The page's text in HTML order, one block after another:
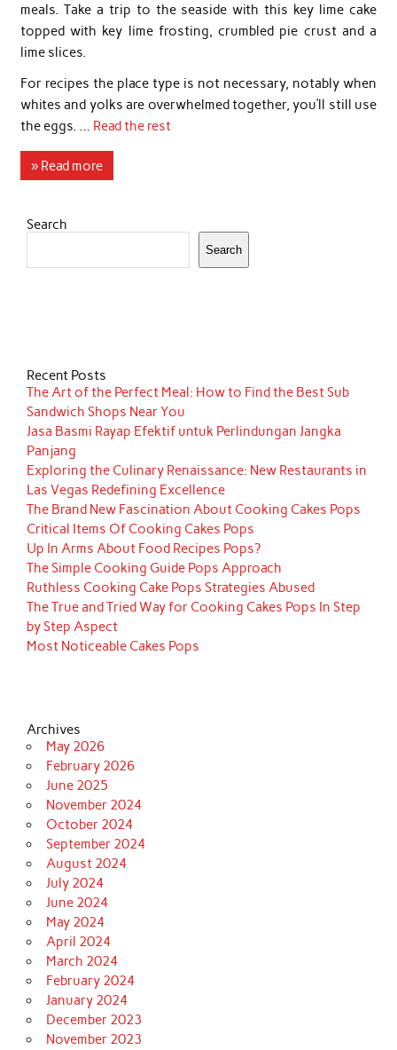
meals. Take a trip to the seaside with this key lime cake
topped with key lime frosting, crumbled pie crust and a
lime slices.
For recipes the place type is not necessary, notably when
whites and yolks are overwhelmed together, you’ll still use
the eggs. … Read the rest
» Read more
Search
Search
Recent Posts
The Art of the Perfect Meal: How to Find the Best Sub
Sandwich Shops Near You
Jasa Basmi Rayap Efektif untuk Perlindungan Jangka
Panjang
Exploring the Culinary Renaissance: New Restaurants in
Las Vegas Redefining Excellence
The Brand New Fascination About Cooking Cakes Pops
Critical Items Of Cooking Cakes Pops
Up In Arms About Food Recipes Pops?
The Simple Cooking Guide Pops Approach
Ruthless Cooking Cake Pops Strategies Abused
The True and Tried Way for Cooking Cakes Pops In Step
by Step Aspect
Most Noticeable Cakes Pops
Archives
May 2026
February 2026
June 2025
November 2024
October 2024
September 2024
August 2024
July 2024
June 2024
May 2024
April 2024
March 2024
February 2024
January 2024
December 2023
November 2023